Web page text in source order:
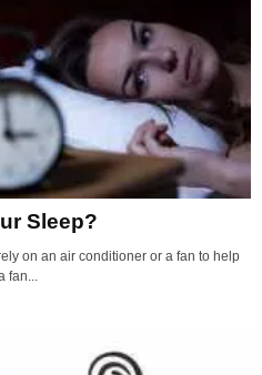
Sleep?
on an air conditioner or a fan to help
fan...